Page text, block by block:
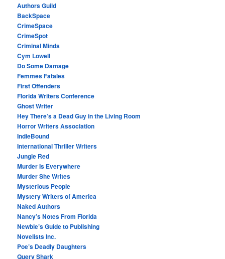
Authors Guild
BackSpace
CrimeSpace
CrimeSpot
Criminal Minds
Cym Lowell
Do Some Damage
Femmes Fatales
First Offenders
Florida Writers Conference
Ghost Writer
Hey There’s a Dead Guy in the Living Room
Horror Writers Association
IndieBound
International Thriller Writers
Jungle Red
Murder Is Everywhere
Murder She Writes
Mysterious People
Mystery Writers of America
Naked Authors
Nancy’s Notes From Florida
Newbie’s Guide to Publishing
Novelists Inc.
Poe’s Deadly Daughters
Query Shark